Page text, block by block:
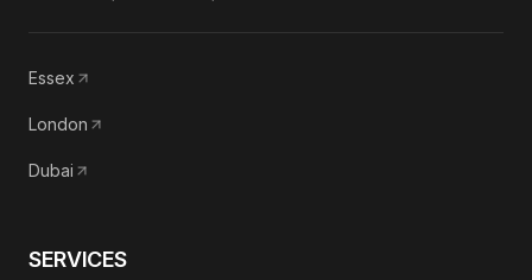
Essex
London
Dubai
SERVICES